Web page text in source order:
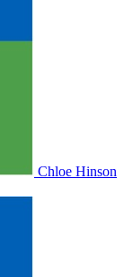
Chloe Hinson